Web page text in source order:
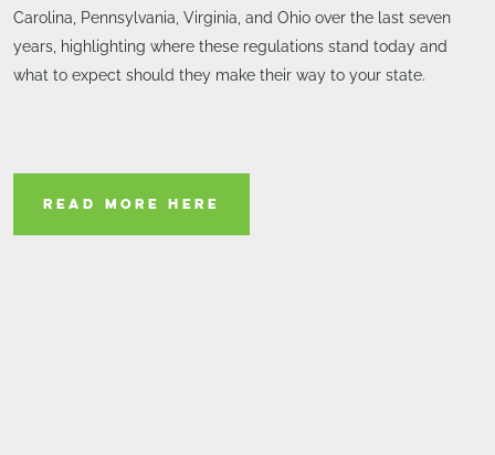
Carolina, Pennsylvania, Virginia, and Ohio over the last seven
years, highlighting where these regulations stand today and
what to expect should they make their way to your state.
READ MORE HERE